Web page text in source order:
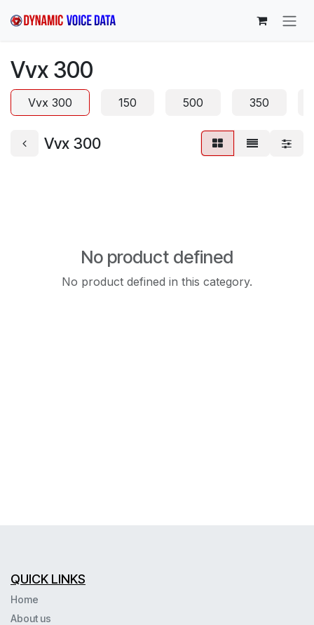
Vvx 300
Vvx 300 150 500 350
Vvx 300
No product defined
No product defined in this category.
QUICK LINKS
Home
About us